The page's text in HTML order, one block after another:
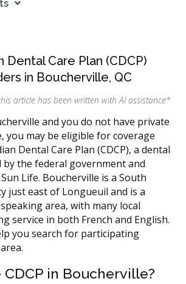
Dental Care Plan (CDCP)
in Boucherville, QC
article has been written with AI assistance*
and you do not have private
you may be eligible for coverage
Dental Care Plan (CDCP), a dental
the federal government and
Life. Boucherville is a South
just east of Longueuil and is a
area, with many local
service in both French and English.
you search for participating
in Boucherville?